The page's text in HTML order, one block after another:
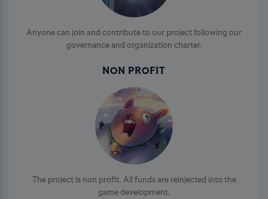
Anyone can join and contribute to our project following our
governance and organization charter.
NON PROFIT
The project is non profit. All funds are reinjected into the
game development.